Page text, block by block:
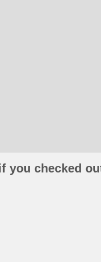
you checked